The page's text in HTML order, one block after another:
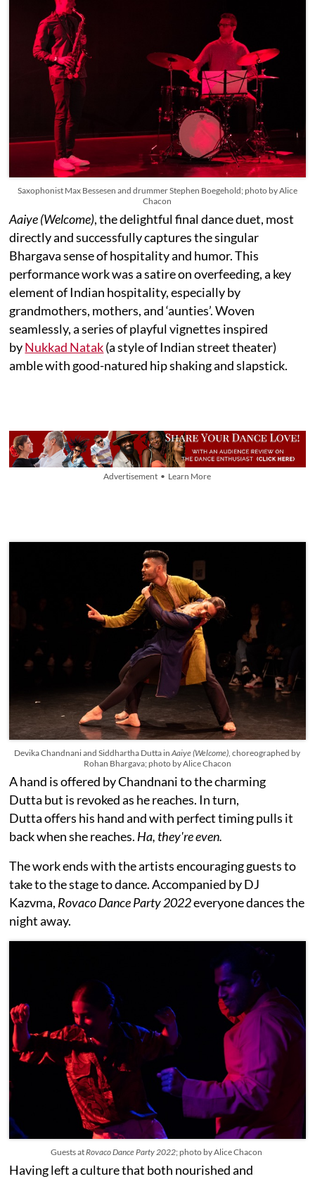
Saxophonist Max Bessesen and drummer Stephen Boegehold; photo by Alice
Chacon
Aaiye (Welcome), the delightful final dance duet, most
directly and successfully captures the singular
Bhargava sense of hospitality and humor. This
performance work was a satire on overfeeding, a key
element of Indian hospitality, especially by
grandmothers, mothers, and ‘aunties’. Woven
seamlessly, a series of playful vignettes inspired
byNukkad Natak(a style of Indian street theater)
amble with good-natured hip shaking and slapstick.
Advertisement • Learn More
Devika Chandnani and Siddhartha Dutta inAaiye (Welcome) , choreographed by
Rohan Bhargava; photo by Alice Chacon
A hand is offered by Chandnani to the charming
Dutta but is revoked as he reaches. In turn,
Dutta offers his hand and with perfect timing pulls it
back when she reaches. Ha, they're even.
The work ends with the artists encouraging guests to
take to the stage to dance. Accompanied by DJ
Kazvma, Rovaco Dance Party 2022everyone dances the
night away.
Guests at Rovaco Dance Party 2022; photo by Alice Chacon
Having left a culture that both nourished and